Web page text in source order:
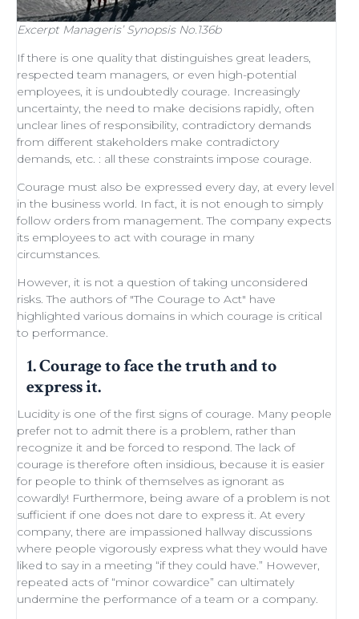
Excerpt Manageris’ Synopsis No.136b
If there is one quality that distinguishes great leaders,
respected team managers, or even high-potential
employees, it is undoubtedly courage. Increasingly
uncertainty, the need to make decisions rapidly, often
unclear lines of responsibility, contradictory demands
from different stakeholders make contradictory
demands, etc. : all these constraints impose courage.
Courage must also be expressed every day, at every level
in the business world. In fact, it is not enough to simply
follow orders from management. The company expects
its employees to act with courage in many
circumstances.
However, it is not a question of taking unconsidered
risks. The authors of "The Courage to Act" have
highlighted various domains in which courage is critical
to performance.
1. Courage to face the truth and to
express it.
Lucidity is one of the first signs of courage. Many people
prefer not to admit there is a problem, rather than
recognize it and be forced to respond. The lack of
courage is therefore often insidious, because it is easier
for people to think of themselves as ignorant as
cowardly! Furthermore, being aware of a problem is not
sufficient if one does not dare to express it. At every
company, there are impassioned hallway discussions
where people vigorously express what they would have
liked to say in a meeting “if they could have.” However,
repeated acts of “minor cowardice” can ultimately
undermine the performance of a team or a company.